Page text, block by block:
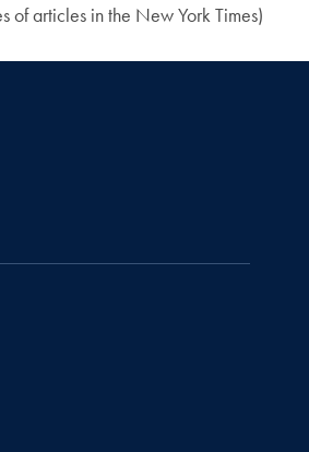
of articles in the New York Times)